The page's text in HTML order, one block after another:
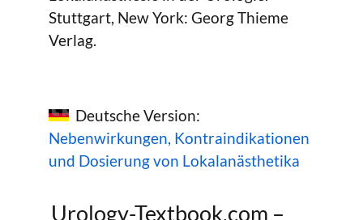
Stuttgart, New York: Georg Thieme
Verlag.
Deutsche Version:
Nebenwirkungen, Kontraindikationen
und Dosierung von Lokalanästhetika
Urology-Textbook.com –